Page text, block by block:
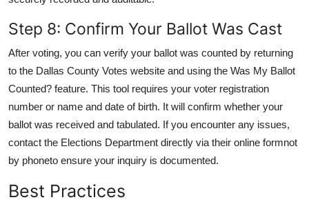
Step 8: Confirm Your Ballot Was Cast
After voting, you can verify your ballot was counted by returning
to the Dallas County Votes website and using the Was My Ballot
Counted? feature. This tool requires your voter registration
number or name and date of birth. It will confirm whether your
ballot was received and tabulated. If you encounter any issues,
contact the Elections Department directly via their online formnot
by phoneto ensure your inquiry is documented.
Best Practices